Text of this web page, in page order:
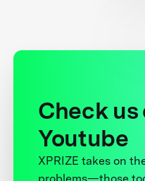
Check us
Youtube
XPRIZE takes on
problems—those